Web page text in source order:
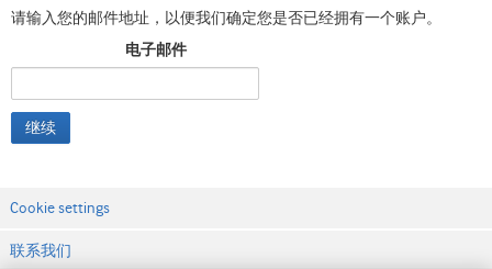
请输入您的邮件地址，以便我们确定您是否已经拥有一个账户。
电子邮件
继续
Cookie settings
联系我们